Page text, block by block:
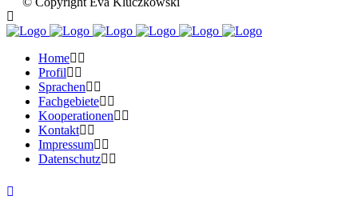
Home
Profil
Sprachen
Fachgebiete
Kooperationen
Kontakt
Impressum
Datenschutz